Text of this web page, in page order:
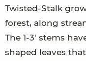
Twisted-Stalk
forest, along
The 1-3' stems
shaped leaves